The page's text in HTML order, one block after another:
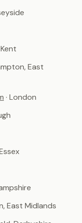
East
· London
East Midlands